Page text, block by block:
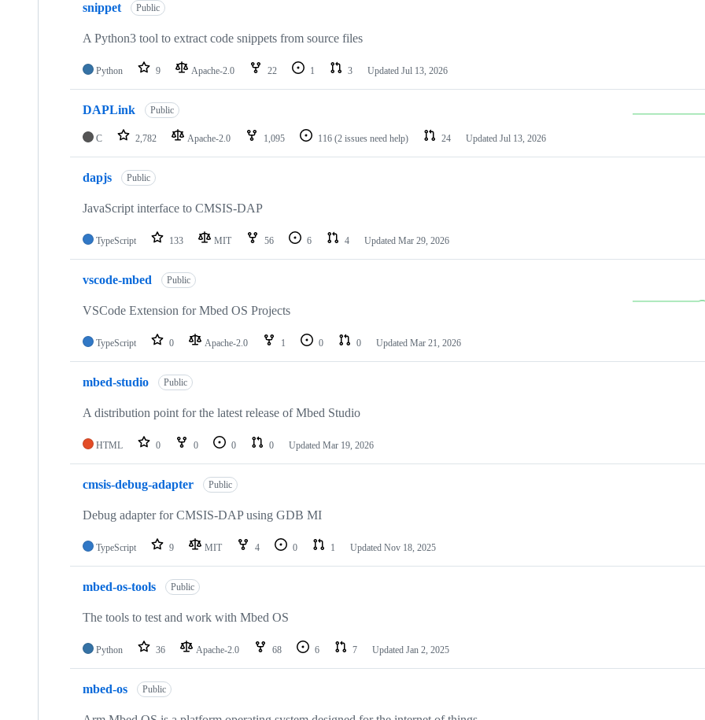
snippet Public
A Python3 tool to extract code snippets from source files
Python 9 Apache-2.0 22 1 3 Updated Jul 13, 2026
DAPLink Public
C 2,782 Apache-2.0 1,095 116 (2 issues need help) 24 Updated Jul 13, 2026
dapjs Public
JavaScript interface to CMSIS-DAP
TypeScript 133 MIT 56 6 4 Updated Mar 29, 2026
vscode-mbed Public
VSCode Extension for Mbed OS Projects
TypeScript 0 Apache-2.0 1 0 0 Updated Mar 21, 2026
mbed-studio Public
A distribution point for the latest release of Mbed Studio
HTML 0 0 0 0 Updated Mar 19, 2026
cmsis-debug-adapter Public
Debug adapter for CMSIS-DAP using GDB MI
TypeScript 9 MIT 4 0 1 Updated Nov 18, 2025
mbed-os-tools Public
The tools to test and work with Mbed OS
Python 36 Apache-2.0 68 6 7 Updated Jan 2, 2025
mbed-os Public